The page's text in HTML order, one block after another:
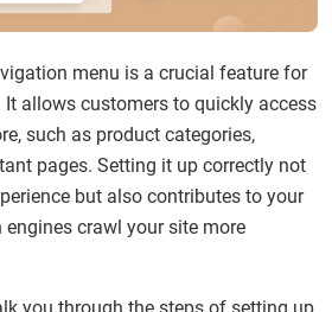
menu is a crucial feature for
It allows customers to quickly access
such as product categories,
pages. Setting it up correctly not
but also contributes to your
engines crawl your site more